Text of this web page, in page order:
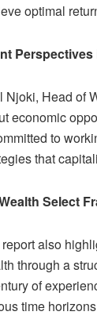
optimal
Njoki, Head of
economic
to
that
Select
also
through a
of
time